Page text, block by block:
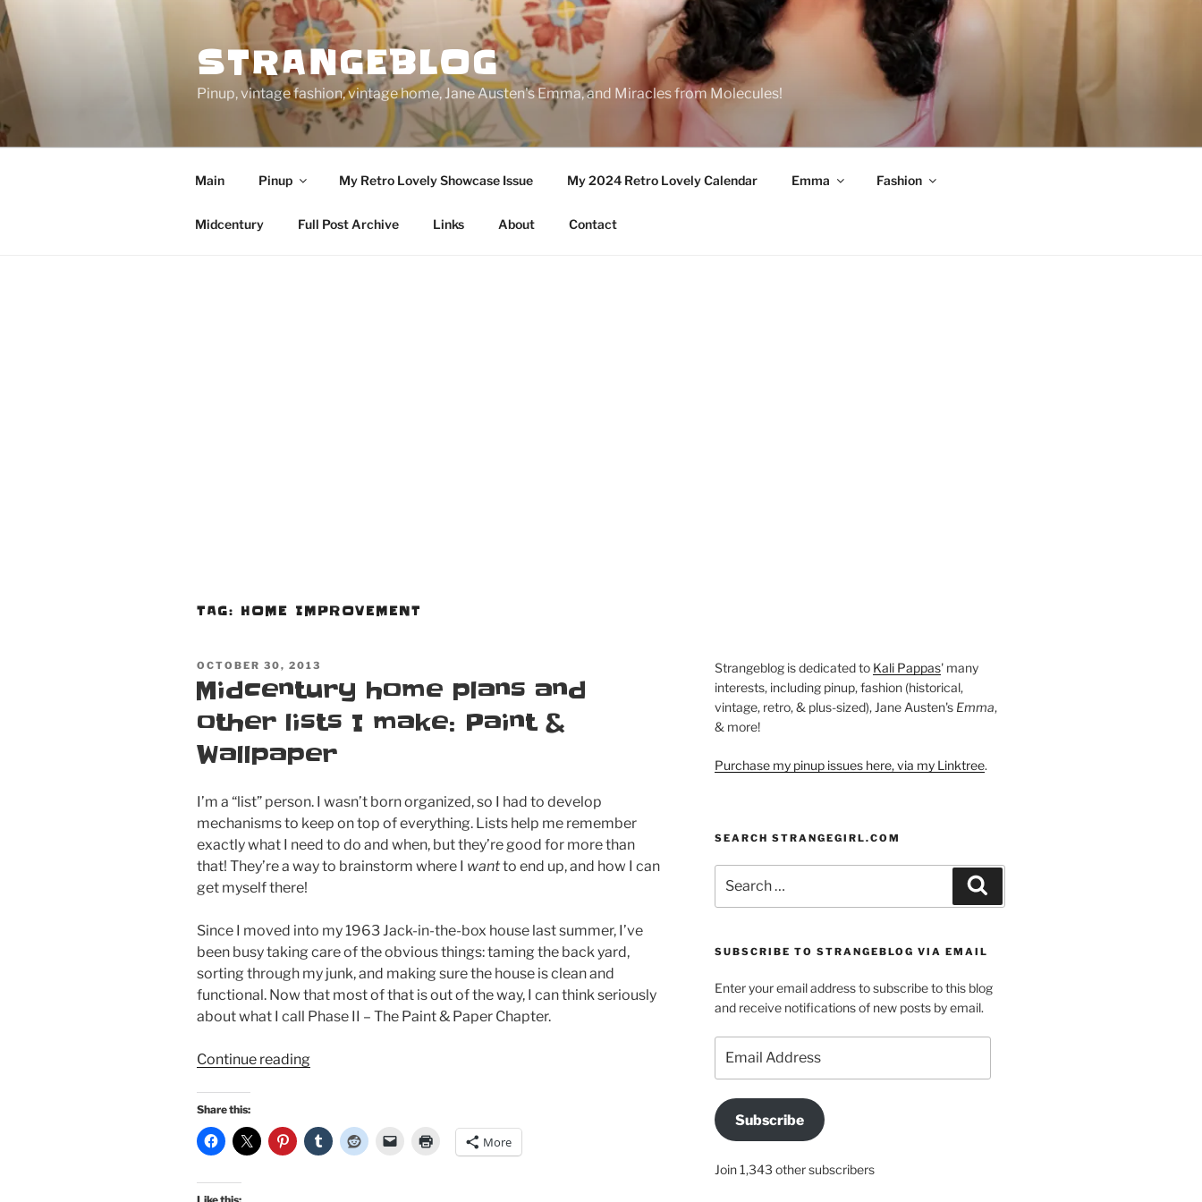
Skip
to
content
STRANGEBLOG
Pinup, vintage fashion, vintage home, Jane Austen's Emma, and Miracles from Molecules!
Main Pinup My Retro Lovely Showcase Issue My 2024 Retro Lovely Calendar Emma Fashion
Midcentury Full Post Archive Links About Contact
TAG: HOME IMPROVEMENT
POSTED
ON
OCTOBER 30, 2013
Midcentury home plans and
other lists I make: Paint &
Wallpaper
I’m a “list” person. I wasn’t born organized, so I had to develop
mechanisms to keep on top of everything. Lists help me remember
exactly what I need to do and when, but they’re good for more than
that! They’re a way to brainstorm where I wantto end up, and how I can
get myself there!
Since I moved into my 1963 Jack-in-the-box house last summer, I’ve
been busy taking care of the obvious things: taming the back yard,
sorting through my junk, and making sure the house is clean and
functional. Now that most of that is out of the way, I can think seriously
about what I call Phase II – The Paint & Paper Chapter.
Continue reading“Midcentury
other
Share this:
More
Strangeblog is dedicated to Kali Pappas' many
interests, including pinup, fashion (historical,
vintage, retro, & plus-sized), Jane Austen's Emma,
& more!
Purchase my pinup issues here, via my Linktree.
SEARCH STRANGEGIRL.COM
for:
SUBSCRIBE TO STRANGEBLOG VIA EMAIL
Enter your email address to subscribe to this blog
and receive notifications of new posts by email.
Address
Subscribe
Join 1,343 other subscribers